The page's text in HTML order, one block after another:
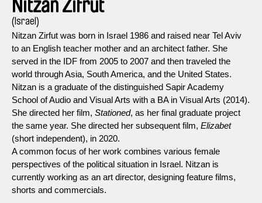
Nitzan Zifrut
(Israel)
Nitzan Zirfut was born in Israel 1986 and raised near Tel Aviv
to an English teacher mother and an architect father. She
served in the IDF from 2005 to 2007 and then traveled the
world through Asia, South America, and the United States.
Nitzan is a graduate of the distinguished Sapir Academy
School of Audio and Visual Arts with a BA in Visual Arts (2014).
She directed her film, Stationed, as her final graduate project
the same year. She directed her subsequent film, Elizabet
(short independent), in 2020.
A common focus of her work combines various female
perspectives of the political situation in Israel. Nitzan is
currently working as an art director, designing feature films,
shorts and commercials.